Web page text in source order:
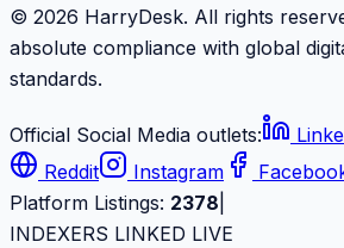
© 2026 HarryDesk. All rights
absolute compliance with global
standards.
Official Social Media outlets:
Reddit
Instagram
Platform Listings: 2378
INDEXERS LINKED LIVE